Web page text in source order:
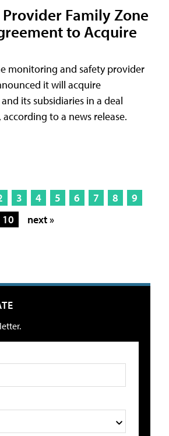
Family Zone
to Acquire
monitoring and safety provider
it will acquire
its subsidiaries in a deal
to a news release.
3 4 5 6 7 8
9
10
next »